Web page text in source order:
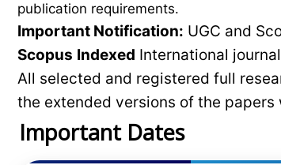
publication requirements.
Important Notification: UGC and
Scopus Indexed International
All selected and registered full
the extended versions of the
Important Dates